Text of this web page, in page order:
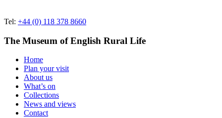
Tel: +44 (0) 118 378 8660
The Museum of English Rural Life
Home
Plan your visit
About us
What’s on
Collections
News and views
Contact